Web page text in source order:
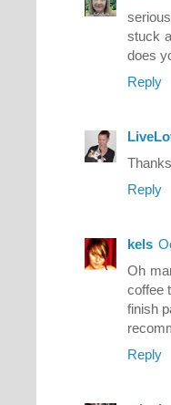
stuck
does
Reply
Reply
kels
Oh
coffee
finish
Reply